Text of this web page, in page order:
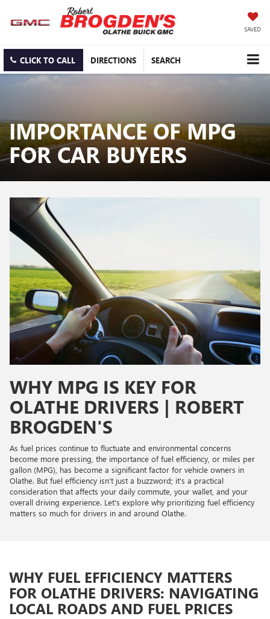
SAVED
CLICK TO CALL DIRECTIONS SEARCH
IMPORTANCE OF MPG
FOR CAR BUYERS
WHY MPG IS KEY FOR
OLATHE DRIVERS | ROBERT
BROGDEN'S
As fuel prices continue to fluctuate and environmental concerns
become more pressing, the importance of fuel efficiency, or miles per
gallon (MPG), has become a significant factor for vehicle owners in
Olathe. But fuel efficiency isn't just a buzzword; it's a practical
consideration that affects your daily commute, your wallet, and your
overall driving experience. Let's explore why prioritizing fuel efficiency
matters so much for drivers in and around Olathe.
WHY FUEL EFFICIENCY MATTERS
FOR OLATHE DRIVERS: NAVIGATING
LOCAL ROADS AND FUEL PRICES